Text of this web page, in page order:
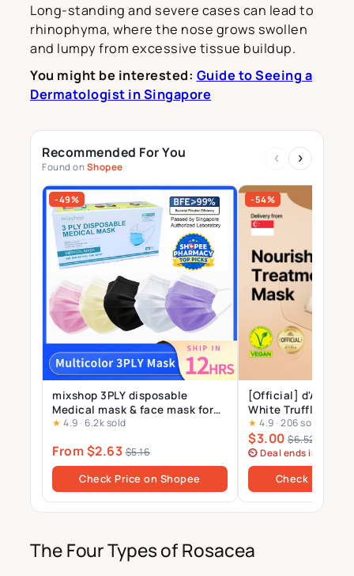
Long-standing and severe cases can lead to
rhinophyma, where the nose grows swollen
and lumpy from excessive tissue buildup.
You might be interested: Guide to Seeing a
Dermatologist in Singapore
Recommended For You
Found onShopee
‹ ›
-49%
mixshop 3PLY disposable
Medical mask & face mask for
Adults and Kids, 99% BFE
★ 4.9 · 6.2k sold
From $2.63 $5.16
Check Price on Shopee
-54%
[Official]
White Truffle
Treatment Mask
★ 4.9 · 206 sold
$3.00 $6.52
⏲ Deal ends in 6 days
Check Price
The Four Types of Rosacea